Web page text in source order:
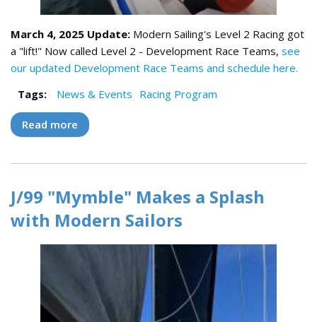
March 4, 2025 Update: Modern Sailing's Level 2 Racing got
a "lift!" Now called Level 2 - Development Race Teams, see
our updated Development Race Teams and schedule here.
Tags:
News & Events Racing Program
Read more about Club Race Teams Make Their Debuts
J/99 "Mymble" Makes a Splash
with Modern Sailors